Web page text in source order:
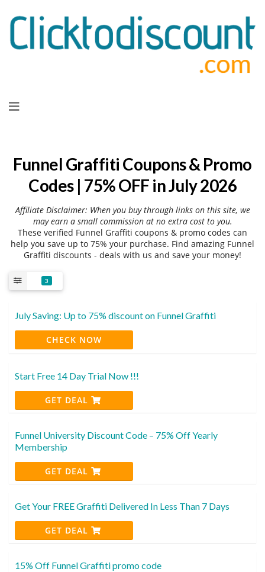
to
Funnel Graffiti Coupons & Promo
Codes | 75% OFF in July 2026
Affiliate Disclaimer: When you buy through links on this site, we
may earn a small commission at no extra cost to you.
These verified Funnel Graffiti coupons & promo codes can
help you save up to 75% your purchase. Find amazing Funnel
Graffiti discounts - deals with us and save your money!
3
July Saving: Up to 75% discount on Funnel Graffiti
CHECK NOW
Start Free 14 Day Trial Now !!!
GET DEAL
Funnel University Discount Code – 75% Off Yearly
Membership
GET DEAL
Get Your FREE Graffiti Delivered In Less Than 7 Days
GET DEAL
15% Off Funnel Graffiti promo code